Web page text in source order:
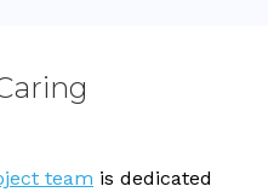
team is dedicated